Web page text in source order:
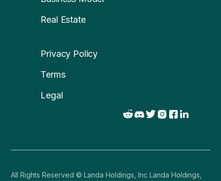
Real Estate
Privacy Policy
Terms
Legal
All Rights Reserved © Landa Holdings, Inc Landa Holdings,